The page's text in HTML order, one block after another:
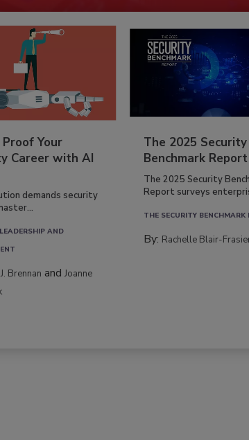
Your
Career with AI
demands security
AND
Brennan andJoanne
The 2025 Security
Benchmark Report
The 2025 Security
Report surveys
THE SECURITY BENCHMARK
By: Rachelle Blair-